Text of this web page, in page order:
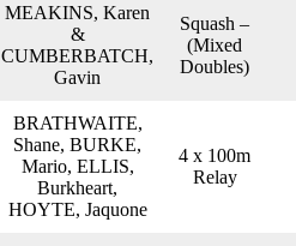
MEAKINS, Karen
&
CUMBERBATCH,
Gavin
Squash –
(Mixed
Doubles)
BRATHWAITE,
Shane, BURKE,
Mario, ELLIS,
Burkheart,
HOYTE, Jaquone
4 x 100m
Relay